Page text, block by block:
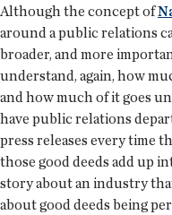
Although the concept of
around a public relations
broader, and more
understand, again, how
and how much of it goes
have public relations
press releases every time
those good deeds add up
story about an industry
about good deeds being